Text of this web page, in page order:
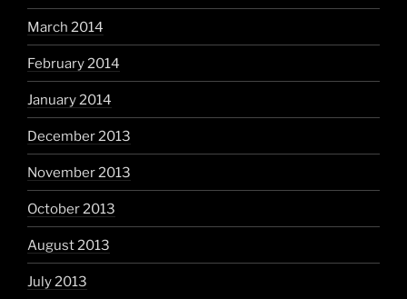
March 2014
February 2014
January 2014
December 2013
November 2013
October 2013
August 2013
July 2013